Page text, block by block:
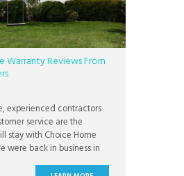
Warranty Reviews From
experienced contractors
service are the
stay with Choice Home
were back in business in
“Having a home warranty